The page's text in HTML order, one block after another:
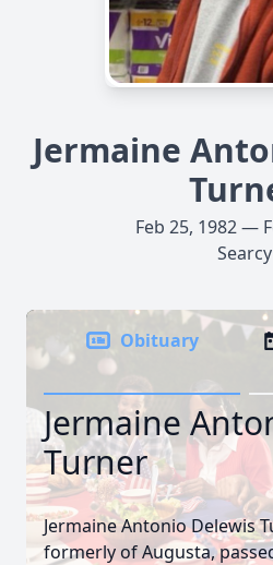
Jermaine
Feb 25, 1982 —
Searcy
Obituary
Jermaine
Turner
Jermaine Antonio Delewis
formerly of Augusta,